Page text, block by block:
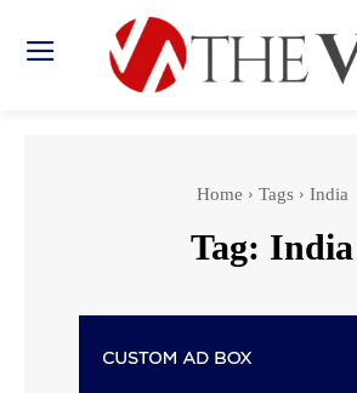
Home Tags India
Tag: India